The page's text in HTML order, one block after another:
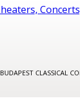
BUDAPEST CLASSICAL